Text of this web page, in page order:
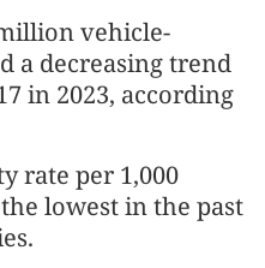
vehicle-
a decreasing trend
in 2023, according
rate per 1,000
lowest in the past